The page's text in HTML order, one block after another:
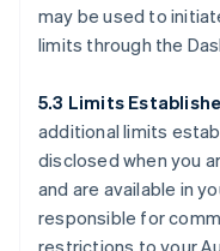
may be used to
limits through the
5.3 Limits
additional limits
disclosed when you
and are available in
responsible for
restrictions to your